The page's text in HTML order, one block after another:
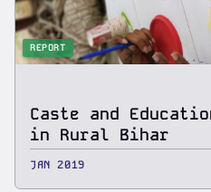
REPORT
Caste and
in Rural Bihar
JAN 2019